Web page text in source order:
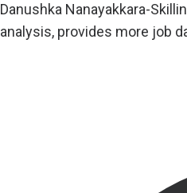
Danushka Nanayakkara-
analysis, provides more job